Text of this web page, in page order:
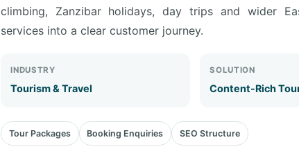
climbing, Zanzibar holidays, day trips and wider
services into a clear customer journey.
INDUSTRY
Tourism & Travel
SOLUTION
Content-Rich
Tour Packages Booking Enquiries SEO Structure